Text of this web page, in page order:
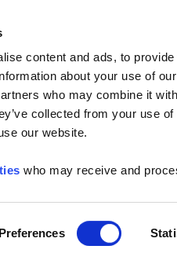
content and ads, to
about your use of
who may combine it
collected from your use
our website.
who may receive and
Preferences